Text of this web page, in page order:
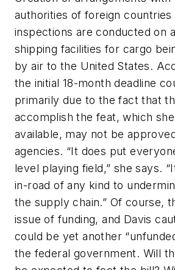
authorities of foreign countries
inspections are conducted on
shipping facilities for cargo
by air to the United States.
the initial 18-month deadline
primarily due to the fact that
accomplish the feat, which
available, may not be
agencies. “It does put
level playing field,” she says.
in-road of any kind to
the supply chain.” Of course,
issue of funding, and Davis
could be yet another
the federal government. Will